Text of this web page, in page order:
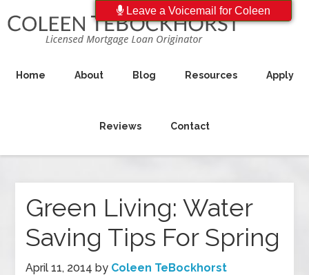
Home About Blog Resources Apply
Reviews Contact
Green Living: Water
Saving Tips For Spring
April 11, 2014 by Coleen TeBockhorst
Leave a Voicemail for Coleen